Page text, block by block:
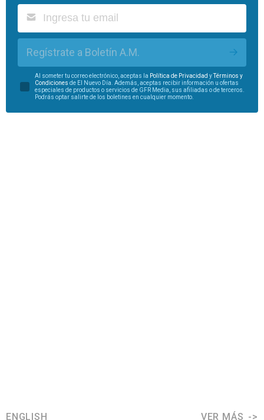
Regístrate a Boletín A.M.
Al someter tu correo electrónico, aceptas la Política de Privacidad yTérminos y
Condiciones de El Nuevo Día. Además, aceptas recibir información u ofertas
especiales de productos o servicios de GFR Media, sus afiliadas o de terceros.
Podrás optar salirte de los boletines en cualquier momento.
ENGLISH VER MÁS